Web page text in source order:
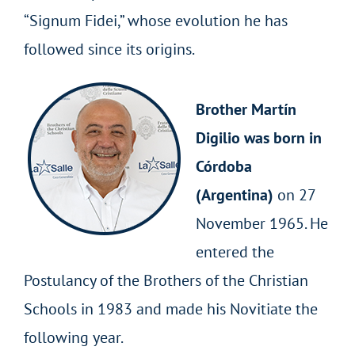
“Signum Fidei,” whose evolution he has
followed since its origins.
Brother Martín
Digilio was born in
Córdoba
(Argentina) on 27
November 1965. He
entered the
Postulancy of the Brothers of the Christian
Schools in 1983 and made his Novitiate the
following year.